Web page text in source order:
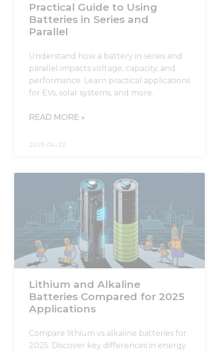
Practical Guide to Using
Batteries in Series and
Parallel
Understand how a battery in series and
parallel impacts voltage, capacity, and
performance. Learn practical applications
for EVs, solar systems, and more.
READ MORE »
2025-04-22
Lithium and Alkaline
Batteries Compared for 2025
Applications
Compare lithium vs alkaline batteries for
2025. Discover key differences in energy
They are
needed for
the
Statistics
In order for
us to
website is
used.
Experience
In order for
our website
to perform
as well as
possible
visit. If you
refuse these
will
disappear
from the